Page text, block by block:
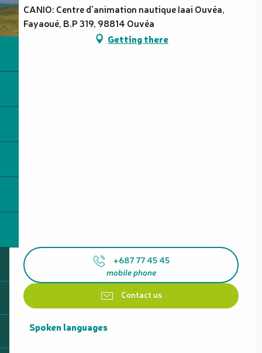
CANIO: Centre d'animation nautique Iaai Ouvéa,
Fayaoué, B.P 319, 98814 Ouvéa
Getting there
+687 77 45 45
mobile phone
Contact us
Spoken languages
Spoken languages